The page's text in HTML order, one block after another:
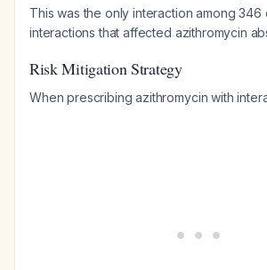
This was the only interaction among 346
interactions that affected azithromycin
Risk Mitigation Strategy
When prescribing azithromycin with